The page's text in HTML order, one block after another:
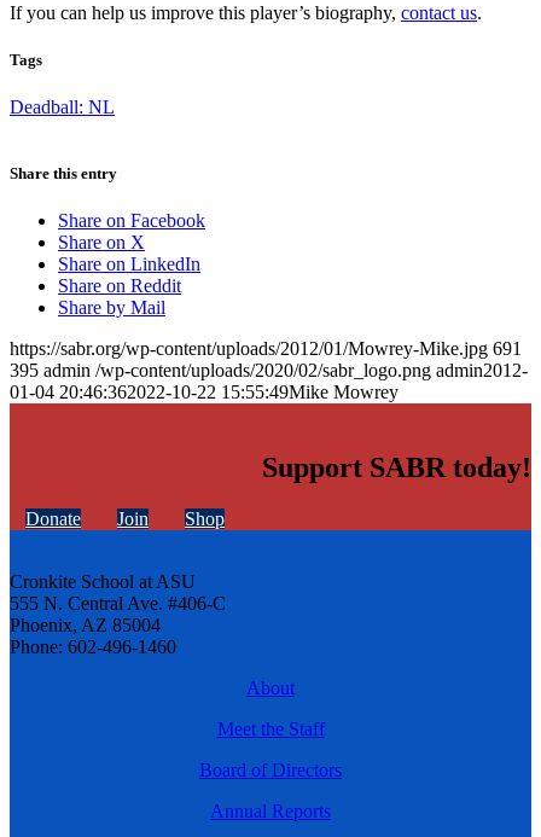
If you can help us improve this player’s biography, contact us.
Tags
Deadball: NL
Share this entry
Share on Facebook
Share on X
Share on LinkedIn
Share on Reddit
Share by Mail
https://sabr.org/wp-content/uploads/2012/01/Mowrey-Mike.jpg 691
395 admin /wp-content/uploads/2020/02/sabr_logo.png admin2012-
01-04 20:46:362022-10-22 15:55:49Mike Mowrey
Support SABR today!
Donate Join Shop
Cronkite School at ASU
555 N. Central Ave. #406-C
Phoenix, AZ 85004
Phone: 602-496-1460
About
Meet the Staff
Board of Directors
Annual Reports